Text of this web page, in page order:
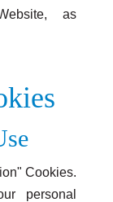
as
Cookies.
personal